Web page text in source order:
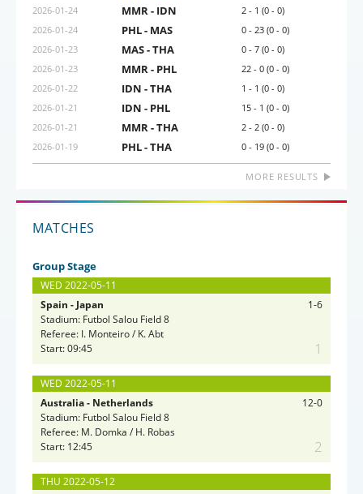
2026-01-24
MMR - IDN
2 - 1 (0 - 0)
2026-01-24
PHL - MAS
0 - 23 (0 - 0)
2026-01-23
MAS - THA
0 - 7 (0 - 0)
2026-01-23
MMR - PHL
22 - 0 (0 - 0)
2026-01-22
IDN - THA
1 - 1 (0 - 0)
2026-01-21
IDN - PHL
15 - 1 (0 - 0)
2026-01-21
MMR - THA
2 - 2 (0 - 0)
2026-01-19
PHL - THA 0 - 19 (0 - 0)
MORE RESULTS
MATCHES
Group Stage
WED 2022-05-11
1-6
Spain - Japan
Stadium: Futbol Salou Field 8
Referee: I. Monteiro / K. Abt
Start: 09:45
1
WED 2022-05-11
12-0
Australia - Netherlands
Stadium: Futbol Salou Field 8
Referee: M. Domka / H. Robas
Start: 12:45
2
THU 2022-05-12